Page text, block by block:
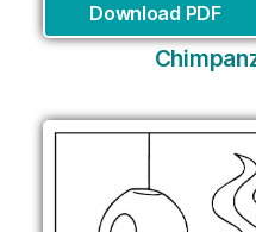
Download PDF